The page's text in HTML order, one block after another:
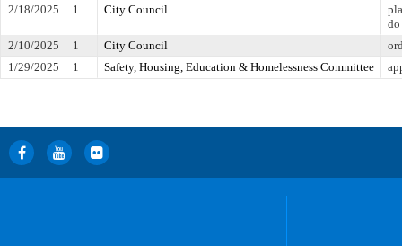
2/18/2025
1 City Council
do
2/10/2025
1 City Council
1/29/2025
1 Safety, Housing, Education & Homelessness Committee